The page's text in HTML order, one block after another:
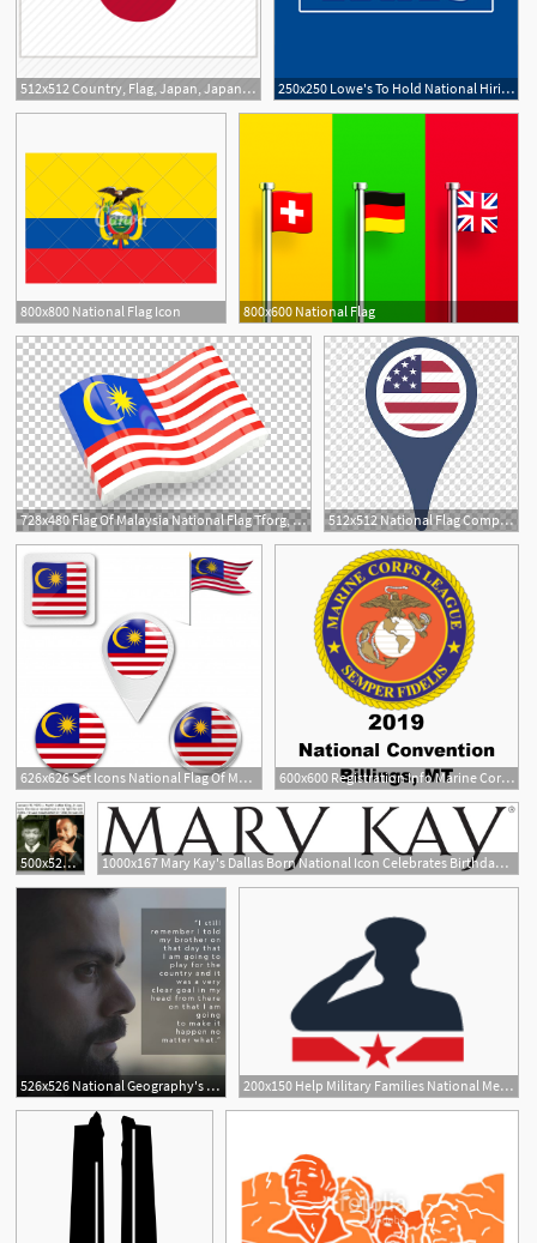
512x512 Country, Flag, Japan, Japan Flag, National, National Flag, World 250x250 Lowe's To Hold National Hiring Day, Add Jobs In Charlotte
800x800 National Flag Icon 800x600 National Flag
728x480 Flag Of Malaysia National Flag Tforg, An Iqvia Company, Glossy
1
512x512 National Flag Computer Icons Flag Of Malaysia Flags Of The World
626x626 Set Icons National Flag Of Malaysia Vector Premium Download 600x600 Registration Info Marine Corps League National Convention
500x522 January Martin Luther King Jr Was Born He Was A National 1000x167 Mary Kay's Dallas Born National Icon Celebrates Birthday In Style
526x526 National Geography's Mega Icons First Episode On Virat Kohli 200x150 Help Military Families National Memorial Day Concert Pbs